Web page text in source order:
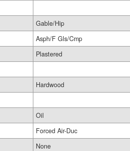
Gable/Hip
Asph/F Gls/Cmp
Plastered
Hardwood
Oil
Forced Air-Duc
None